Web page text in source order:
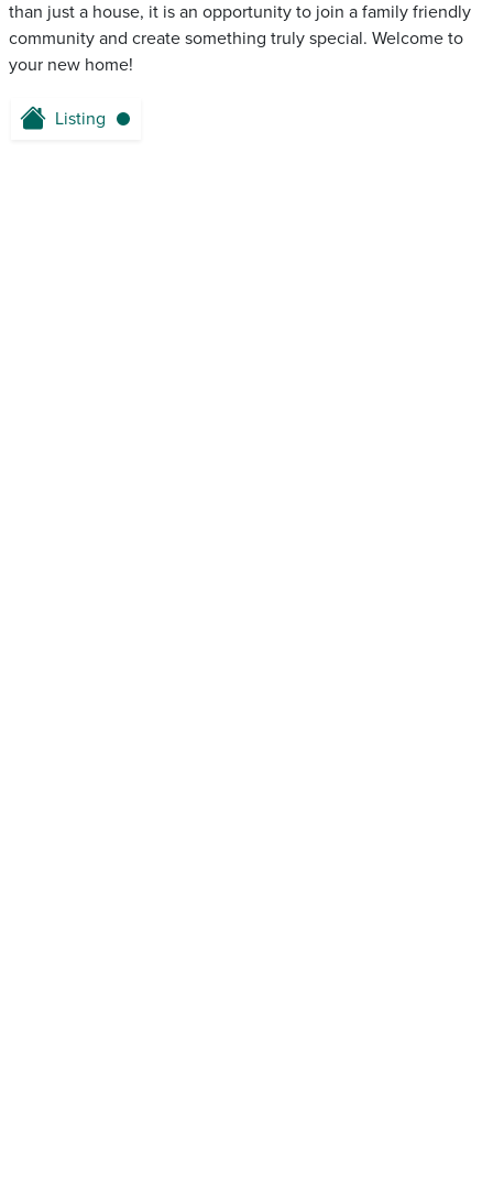
than just a house, it is an opportunity to join a family friendly
community and create something truly special. Welcome to
your new home!
Listing